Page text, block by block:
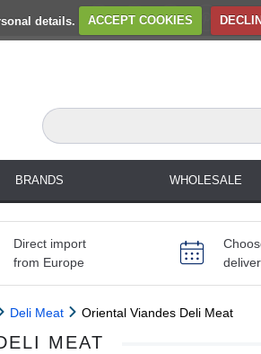
details. ACCEPT COOKIES
BRANDS WHOLESALE
Direct import
from Europe
Deli Meat Oriental Viandes Deli Meat
MEAT